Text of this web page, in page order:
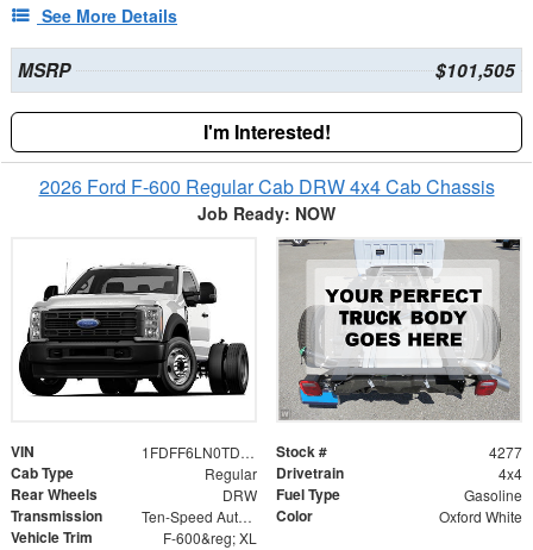
See More Details
MSRP $101,505
I'm Interested!
2026 Ford F-600 Regular Cab DRW 4x4 Cab Chassis
Job Ready: NOW
VIN 1FDFF6LN0TDA29770 Stock # 4277
Cab Type Regular Drivetrain 4x4
Rear Wheels DRW Fuel Type Gasoline
Transmission Ten-Speed Automatic Transmission with Selectable D Color Oxford White
Vehicle Trim F-600&reg; XL